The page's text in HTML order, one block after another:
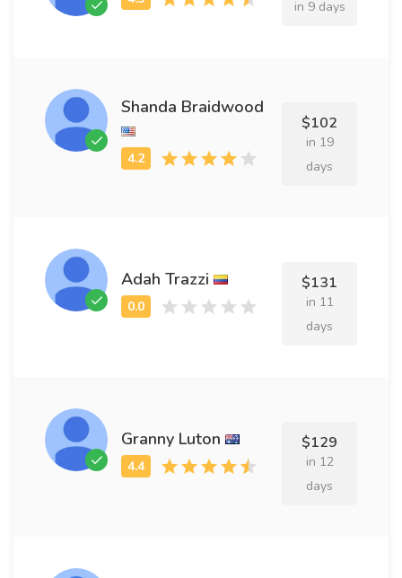
in 9 days
Shanda Braidwood
$102
in 19
days
Adah Trazzi $131
in 11
days
Granny Luton $129
in 12
days